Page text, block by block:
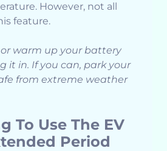
However, not all
feature.
or warm up your battery
it in. If you can, park your
from extreme weather
To Use The EV
Period